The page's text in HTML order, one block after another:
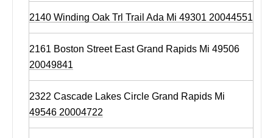
2140 Winding Oak Trl Trail Ada Mi 49301 20044551
2161 Boston Street East Grand Rapids Mi 49506
20049841
2322 Cascade Lakes Circle Grand Rapids Mi
49546 20004722